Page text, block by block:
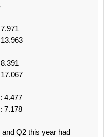
4.477
7.178
and Q2 this year had